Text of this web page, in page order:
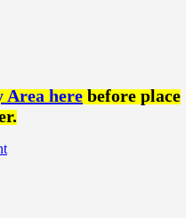
Area herebefore place